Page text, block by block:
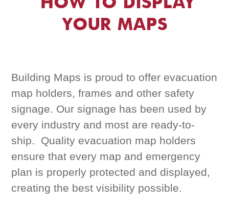
HOW TO DISPLAY
YOUR MAPS
Building Maps is proud to offer evacuation
map holders, frames and other safety
signage. Our signage has been used by
every industry and most are ready-to-
ship. Quality evacuation map holders
ensure that every map and emergency
plan is properly protected and displayed,
creating the best visibility possible.